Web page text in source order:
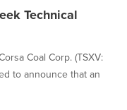
Technical
Coal Corp. (TSXV:
to announce that an